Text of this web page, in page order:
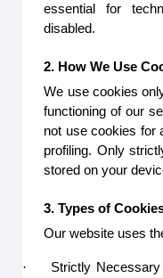
essential for
disabled.
2. How We Use
We use cookies
functioning of our
not use cookies for
profiling. Only
stored on your
3. Types of
Our website uses
·
Strictly